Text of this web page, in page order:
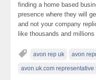
finding a home based
presence where they will
and not your company
like thousands and
avon rep uk avon
avon.uk.com representative